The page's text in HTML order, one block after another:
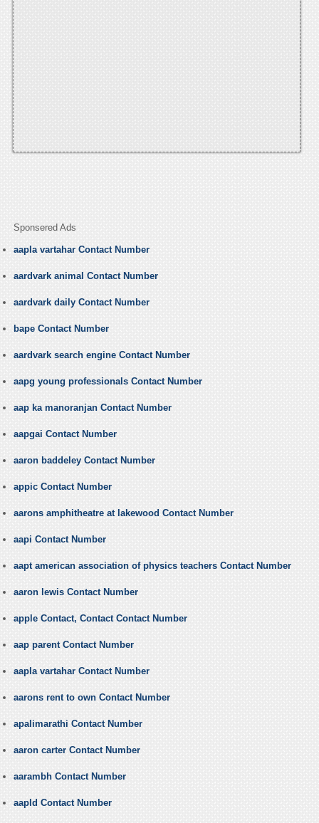
Sponsered Ads
aapla vartahar Contact Number
aardvark animal Contact Number
aardvark daily Contact Number
bape Contact Number
aardvark search engine Contact Number
aapg young professionals Contact Number
aap ka manoranjan Contact Number
aapgai Contact Number
aaron baddeley Contact Number
appic Contact Number
aarons amphitheatre at lakewood Contact Number
aapi Contact Number
aapt american association of physics teachers Contact Number
aaron lewis Contact Number
apple Contact, Contact Contact Number
aap parent Contact Number
aapla vartahar Contact Number
aarons rent to own Contact Number
apalimarathi Contact Number
aaron carter Contact Number
aarambh Contact Number
aapld Contact Number